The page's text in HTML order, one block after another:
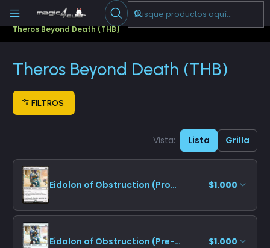
Escribenos
Cartas Sueltas Magic Promos
Theros Beyond Death (THB)
Theros Beyond Death (THB)
FILTROS
Vista: Lista Grilla
Eidolon of Obstruction (Promo Pack) $1.000
Eidolon of Obstruction (Pre-release) $1.000